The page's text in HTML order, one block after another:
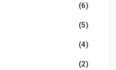
(6)
(5)
(4)
(2)